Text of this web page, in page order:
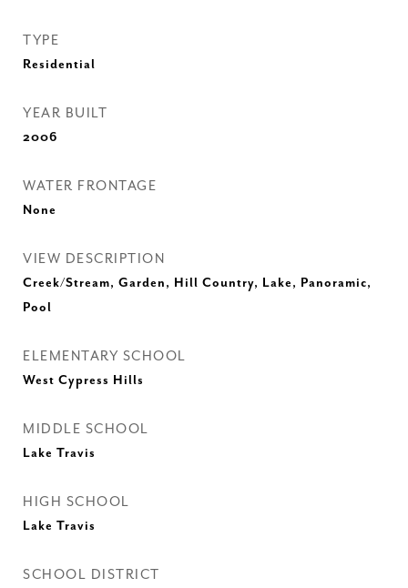
TYPE
Residential
YEAR BUILT
2006
WATER FRONTAGE
None
VIEW DESCRIPTION
Creek/Stream, Garden, Hill Country, Lake, Panoramic,
Pool
ELEMENTARY SCHOOL
West Cypress Hills
MIDDLE SCHOOL
Lake Travis
HIGH SCHOOL
Lake Travis
SCHOOL DISTRICT